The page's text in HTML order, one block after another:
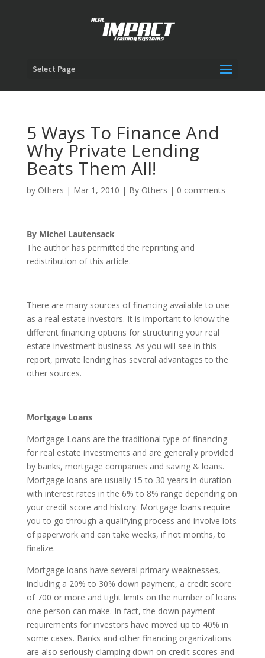
Select Page
5 Ways To Finance And
Why Private Lending
Beats Them All!
by Others | Mar 1, 2010 | By Others | 0 comments
By Michel Lautensack
The author has permitted the reprinting and
redistribution of this article.
There are many sources of financing available to use
as a real estate investors. It is important to know the
different financing options for structuring your real
estate investment business. As you will see in this
report, private lending has several advantages to the
other sources.
Mortgage Loans
Mortgage Loans are the traditional type of financing
for real estate investments and are generally provided
by banks, mortgage companies and saving & loans.
Mortgage loans are usually 15 to 30 years in duration
with interest rates in the 6% to 8% range depending on
your credit score and history. Mortgage loans require
you to go through a qualifying process and involve lots
of paperwork and can take weeks, if not months, to
finalize.
Mortgage loans have several primary weaknesses,
including a 20% to 30% down payment, a credit score
of 700 or more and tight limits on the number of loans
one person can make. In fact, the down payment
requirements for investors have moved up to 40% in
some cases. Banks and other financing organizations
are also seriously clamping down on credit scores and